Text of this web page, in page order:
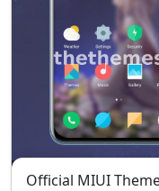
Official MIUI